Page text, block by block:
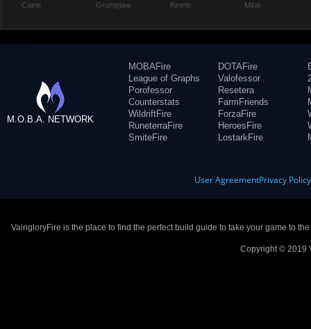
Caine
Grumpjaw
Kinetic
Miho
M.O.B.A. NETWORK
MOBAFire
League of Graphs
Porofessor
Counterstats
WildriftFire
RuneterraFire
SmiteFire
DOTAFire
Valofessor
Resetera
FarmFriends
ForzaFire
HeroesFire
LostarkFire
User AgreementPrivacy Policy
VaingloryFire is the place to find the perfect build guide to take your game to
Copyright © 2019